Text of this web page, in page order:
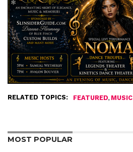
RELATED TOPICS: FEATURED, MUSIC
MOST POPULAR